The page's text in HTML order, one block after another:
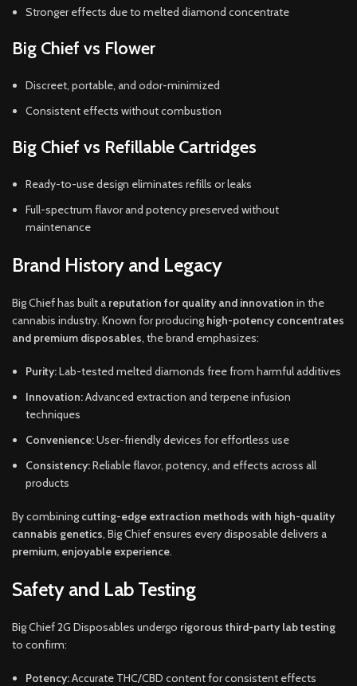
Stronger effects due to melted diamond concentrate
Big Chief vs Flower
Discreet, portable, and odor-minimized
Consistent effects without combustion
Big Chief vs Refillable Cartridges
Ready-to-use design eliminates refills or leaks
Full-spectrum flavor and potency preserved without
maintenance
Brand History and Legacy
Big Chief has built a reputation for quality and innovation in the
cannabis industry. Known for producing high-potency concentrates
and premium disposables, the brand emphasizes:
Purity:Lab-tested melted diamonds free from harmful additives
Innovation:Advanced extraction and terpene infusion
techniques
Convenience:User-friendly devices for effortless use
Consistency:Reliable flavor, potency, and effects across all
products
By combining cutting-edge extraction methods with high-quality
cannabis genetics, Big Chief ensures every disposable delivers a
premium, enjoyable experience.
Safety and Lab Testing
Big Chief 2G Disposables undergo rigorous third-party lab testing
to confirm:
Potency:Accurate THC/CBD content for consistent effects